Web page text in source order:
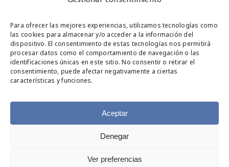
Para ofrecer las mejores experiencias, utilizamos tecnologías como
las cookies para almacenar y/o acceder a la información del
dispositivo. El consentimiento de estas tecnologías nos permitirá
procesar datos como el comportamiento de navegación o las
identificaciones únicas en este sitio. No consentir o retirar el
consentimiento, puede afectar negativamente a ciertas
características y funciones.
Aceptar
Denegar
Ver preferencias
Subscribe
Organized by